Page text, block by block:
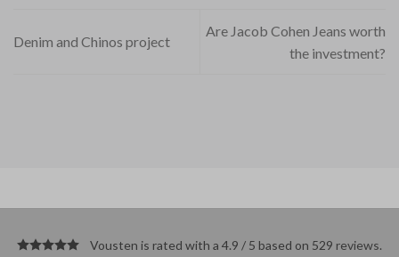
Denim and Chinos project
Are Jacob Cohen Jeans worth
the investment?
Vousten is rated with a 4.9 / 5 based on 529 reviews.